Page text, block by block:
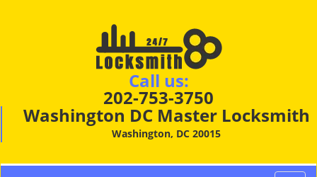
Call us:
202-753-3750
Washington DC Master Locksmith
Washington, DC 20015